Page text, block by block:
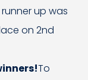
up was
on 2nd
To